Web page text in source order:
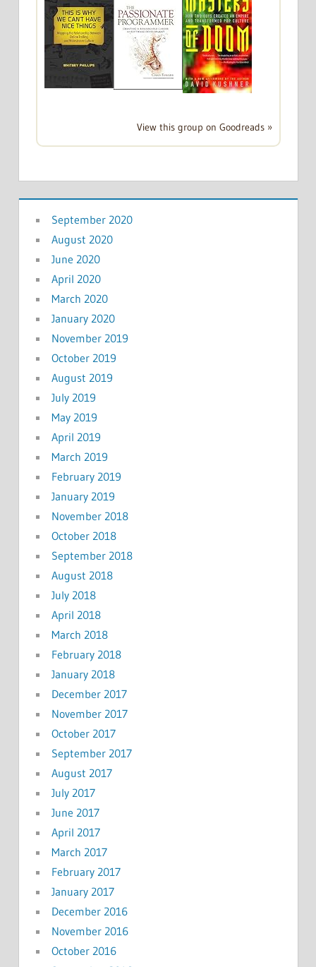
View this group on Goodreads »
September 2020
August 2020
June 2020
April 2020
March 2020
January 2020
November 2019
October 2019
August 2019
July 2019
May 2019
April 2019
March 2019
February 2019
January 2019
November 2018
October 2018
September 2018
August 2018
July 2018
April 2018
March 2018
February 2018
January 2018
December 2017
November 2017
October 2017
September 2017
August 2017
July 2017
June 2017
April 2017
March 2017
February 2017
January 2017
December 2016
November 2016
October 2016